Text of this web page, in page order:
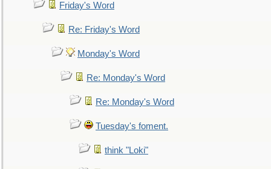
Friday's Word
Re: Friday's Word
Monday's Word
Re: Monday's Word
Re: Monday's Word
Tuesday's foment.
think "Loki"